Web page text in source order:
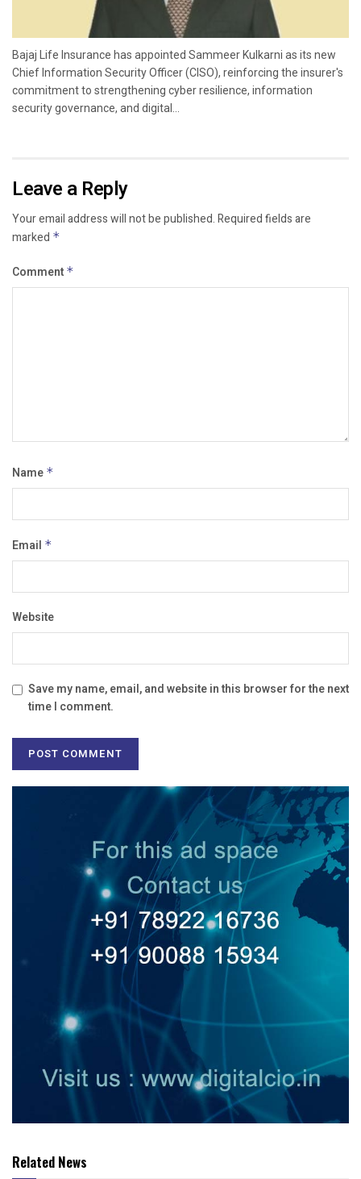
Bajaj Life Insurance has appointed Sammeer Kulkarni as its new
Chief Information Security Officer (CISO), reinforcing the insurer's
commitment to strengthening cyber resilience, information
security governance, and digital...
Leave a Reply
Your email address will not be published.Required fields are
marked *
Comment *
Name *
Email *
Website
Save my name, email, and website in this browser for the next
time I comment.
Related News